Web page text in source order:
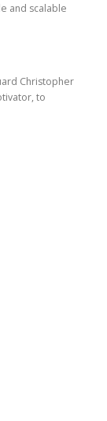
and scalable
Christopher
to